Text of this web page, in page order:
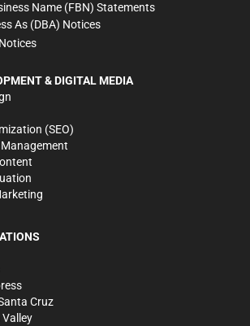
Name (FBN) Statements
As (DBA) Notices
& DIGITAL MEDIA
(SEO)
Cruz